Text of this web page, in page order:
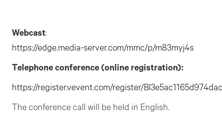
Webcast:
https://edge.media-server.com/mmc/p/m83myj4s
Telephone conference (online registration):
https://register.vevent.com/register/BI3e5ac 1
The conference call will be held in English.